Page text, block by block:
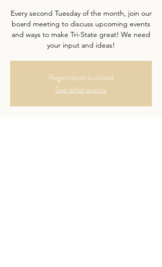
Every second Tuesday of the month, join our
board meeting to discuss upcoming events
and ways to make Tri-State great! We need
your input and ideas!
Registration is closed
See other events